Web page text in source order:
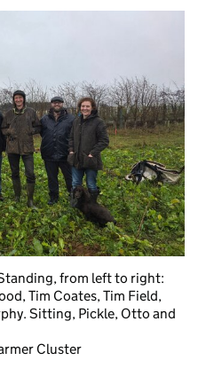
from left to right:
Tim Coates, Tim Field,
Sitting, Pickle, Otto and
Cluster